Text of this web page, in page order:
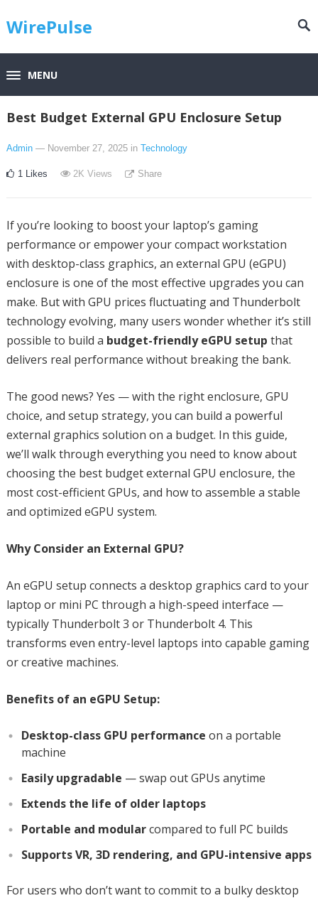
WirePulse
MENU
Best Budget External GPU Enclosure Setup
Admin — November 27, 2025 in Technology
1 Likes 2K Views Share
If you’re looking to boost your laptop’s gaming
performance or empower your compact workstation
with desktop-class graphics, an external GPU (eGPU)
enclosure is one of the most effective upgrades you can
make. But with GPU prices fluctuating and Thunderbolt
technology evolving, many users wonder whether it’s still
possible to build a budget-friendly eGPU setup that
delivers real performance without breaking the bank.
The good news? Yes — with the right enclosure, GPU
choice, and setup strategy, you can build a powerful
external graphics solution on a budget. In this guide,
we’ll walk through everything you need to know about
choosing the best budget external GPU enclosure, the
most cost-efficient GPUs, and how to assemble a stable
and optimized eGPU system.
Why Consider an External GPU?
An eGPU setup connects a desktop graphics card to your
laptop or mini PC through a high-speed interface —
typically Thunderbolt 3 or Thunderbolt 4. This
transforms even entry-level laptops into capable gaming
or creative machines.
Benefits of an eGPU Setup:
Desktop-class GPU performance on a portable
machine
Easily upgradable — swap out GPUs anytime
Extends the life of older laptops
Portable and modularcompared to full PC builds
Supports VR, 3D rendering, and GPU-intensive apps
For users who don’t want to commit to a bulky desktop